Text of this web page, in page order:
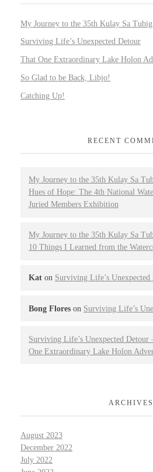
My Journey to the 35th Kulay Sa Tubig
Surviving Life’s Unexpected Detour
That One Extraordinary Lake Holon
So Glad to be Back, Libjo!
Catching Up!
RECENT
My Journey to the 35th Kulay Sa
Hues of Hope: The 4th National
Juried Members Exhibition
My Journey to the 35th Kulay Sa
10 Things I Learned from the
Kat on Surviving Life’s Unexpected
Bong Flores on Surviving Life’s
Surviving Life’s Unexpected Detour
One Extraordinary Lake Holon
ARCHIVES
August 2023
December 2022
July 2022